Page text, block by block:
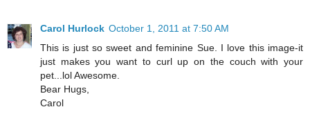
Carol Hurlock October 1, 2011 at 7:50 AM
This is just so sweet and feminine Sue. I love this image-it
just makes you want to curl up on the couch with your
pet...lol Awesome.
Bear Hugs,
Carol